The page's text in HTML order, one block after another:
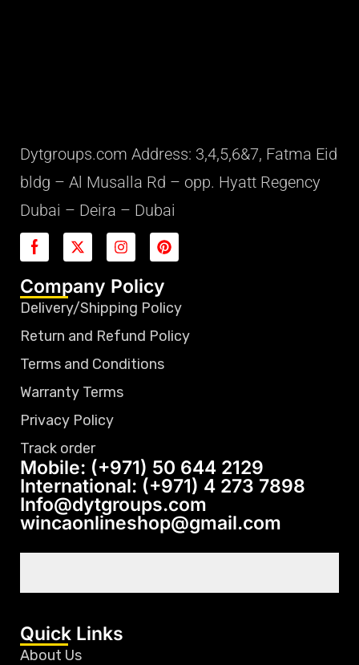
Dytgroups.com Address: 3,4,5,6&7, Fatma Eid
bldg – Al Musalla Rd – opp. Hyatt Regency
Dubai – Deira – Dubai
Company Policy
Delivery/Shipping Policy
Return and Refund Policy
Terms and Conditions
Warranty Terms
Privacy Policy
Track order
Mobile: (+971) 50 644 2129
International: (+971) 4 273 7898
Info@dytgroups.com
wincaonlineshop@gmail.com
Quick Links
About Us